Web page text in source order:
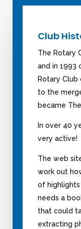
Club
The Rotary
and in 1993
Rotary Club
to the
became
In over 40
very active!
The web
work out
of
needs a
that could
extracting